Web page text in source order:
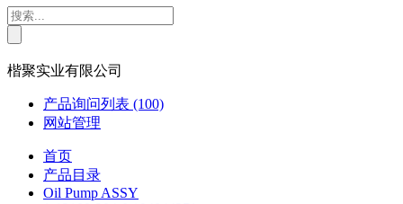
楷聚实业有限公司
产品询问列表 (100)
网站管理
首页
产品目录
Oil Pump ASSY